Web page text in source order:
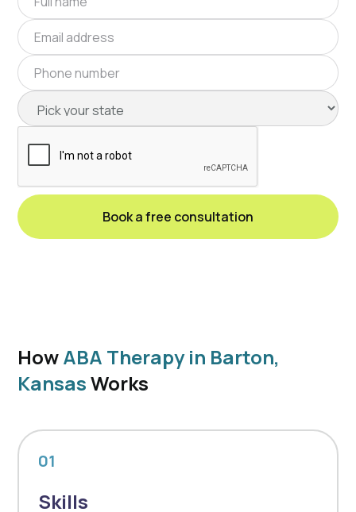
HowABA Therapy in Barton,
KansasWorks
01
Skills